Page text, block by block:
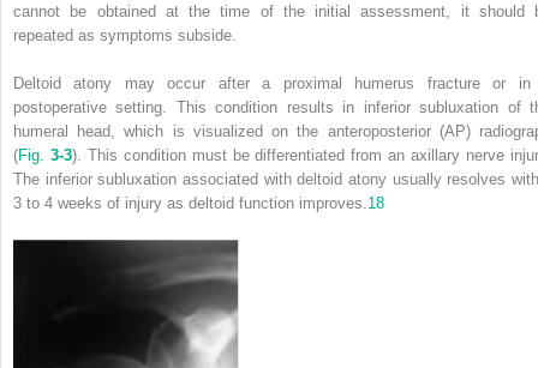
cannot be obtained at the time of the initial assessment, it should
repeated as symptoms subside.
Deltoid atony may occur after a proximal humerus fracture or
postoperative setting. This condition results in inferior subluxation of
humeral head, which is visualized on the anteroposterior (AP)
(Fig. 3-3). This condition must be differentiated from an axillary nerve
The inferior subluxation associated with deltoid atony usually resolves
3 to 4 weeks of injury as deltoid function improves. 18